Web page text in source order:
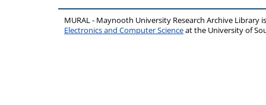
MURAL - Maynooth University Research Archive Library
Electronics and Computer Scienceat the University of